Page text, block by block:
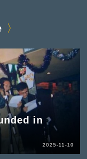
in
2025-11-10